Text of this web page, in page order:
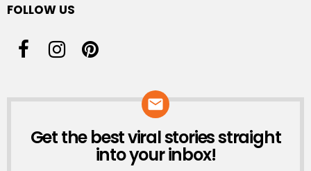
FOLLOW US
NEWSLETTER
Get the best viral stories straight
into your inbox!